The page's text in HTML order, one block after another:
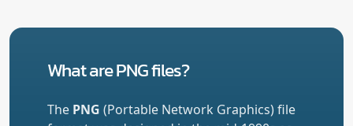
What are PNG files?
The PNG (Portable Network Graphics) file